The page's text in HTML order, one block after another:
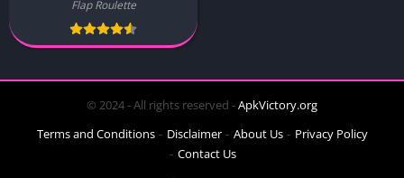
Flap Roulette
© 2024 - All rights reserved -ApkVictory.org
Terms and Conditions
Disclaimer About Us
Privacy Policy
Contact Us